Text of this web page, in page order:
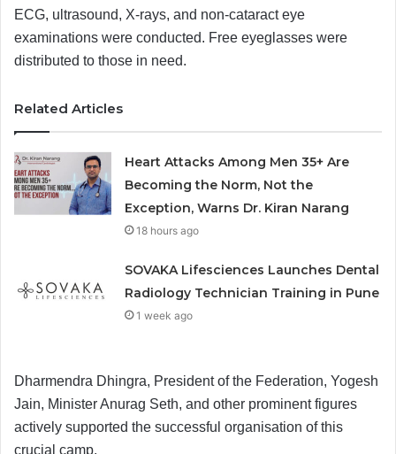
ECG, ultrasound, X-rays, and non-cataract eye
examinations were conducted. Free eyeglasses were
distributed to those in need.
Related Articles
Heart Attacks Among Men 35+ Are
Becoming the Norm, Not the
Exception, Warns Dr. Kiran Narang
18 hours ago
SOVAKA Lifesciences Launches Dental
Radiology Technician Training in Pune
1 week ago
Dharmendra Dhingra, President of the Federation, Yogesh
Jain, Minister Anurag Seth, and other prominent figures
actively supported the successful organisation of this
crucial camp.